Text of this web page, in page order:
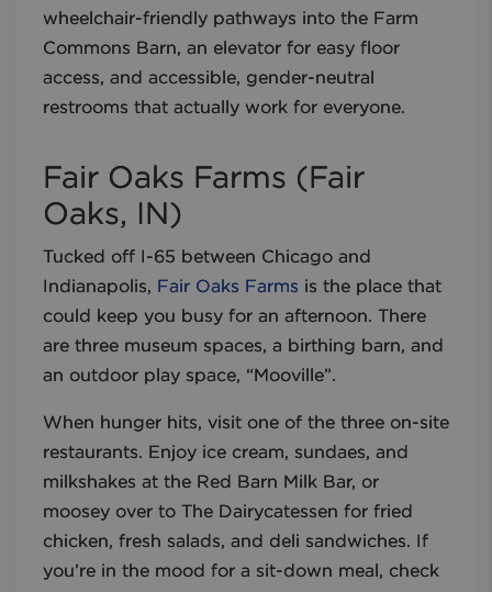
wheelchair-friendly pathways into the Farm
Commons Barn, an elevator for easy floor
access, and accessible, gender-neutral
restrooms that actually work for everyone.
Fair Oaks Farms (Fair
Oaks, IN)
Tucked off I-65 between Chicago and
Indianapolis, Fair Oaks Farms is the place that
could keep you busy for an afternoon. There
are three museum spaces, a birthing barn, and
an outdoor play space, “Mooville”.
When hunger hits, visit one of the three on-site
restaurants. Enjoy ice cream, sundaes, and
milkshakes at the Red Barn Milk Bar, or
moosey over to The Dairycatessen for fried
chicken, fresh salads, and deli sandwiches. If
you’re in the mood for a sit-down meal, check